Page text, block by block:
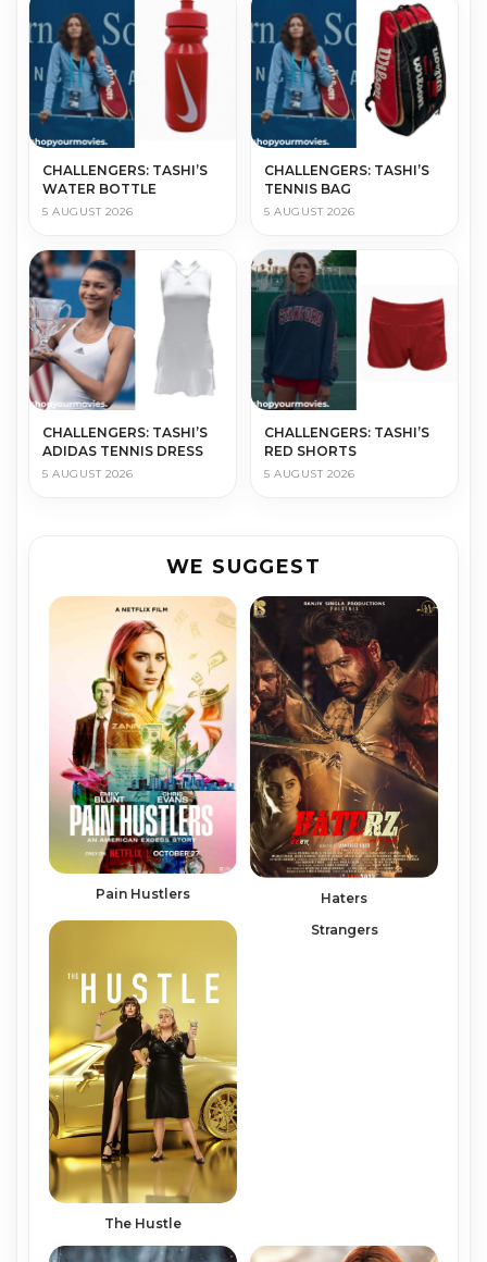
CHALLENGERS: TASHI’S
WATER BOTTLE
5 AUGUST 2026
CHALLENGERS: TASHI’S
TENNIS BAG
5 AUGUST 2026
CHALLENGERS: TASHI’S
ADIDAS TENNIS DRESS
5 AUGUST 2026
CHALLENGERS: TASHI’S
RED SHORTS
5 AUGUST 2026
WE SUGGEST
Pain Hustlers Haters
The Hustle
Strangers